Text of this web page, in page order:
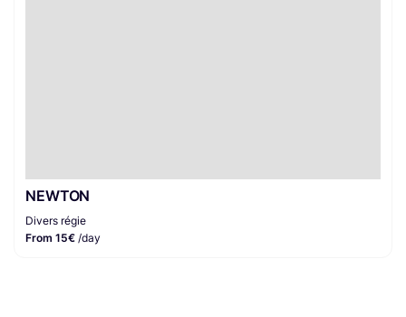
NEWTON
Divers régie
From 15€ /day